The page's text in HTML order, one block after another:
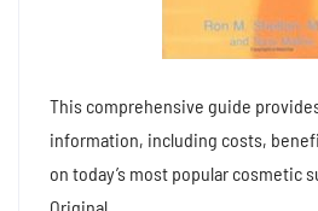
This comprehensive guide
information, including costs,
on today’s most popular cosmetic